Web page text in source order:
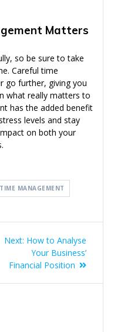
Matters
so be sure to take
Careful time
go further, giving you
what really matters to
has the added benefit
levels and stay
on both your
TIME MANAGEMENT
Next: Next
post:
How to Analyse
Your Business’
Financial Position